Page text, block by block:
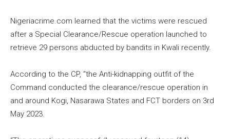
Nigeriacrime.com learned that the victims were rescued
after a Special Clearance/Rescue operation launched to
retrieve 29 persons abducted by bandits in Kwali recently.
According to the CP, “the Anti-kidnapping outfit of the
Command conducted the clearance/rescue operation in
and around Kogi, Nasarawa States and FCT borders on 3rd
May 2023.